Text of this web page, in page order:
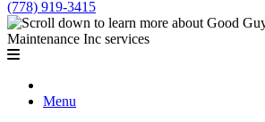
(778) 919-3415
Menu